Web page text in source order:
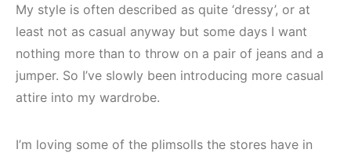
My style is often described as quite ‘dressy’, or at
least not as casual anyway but some days I want
nothing more than to throw on a pair of jeans and a
jumper. So I’ve slowly been introducing more casual
attire into my wardrobe.
I’m loving some of the plimsolls the stores have in